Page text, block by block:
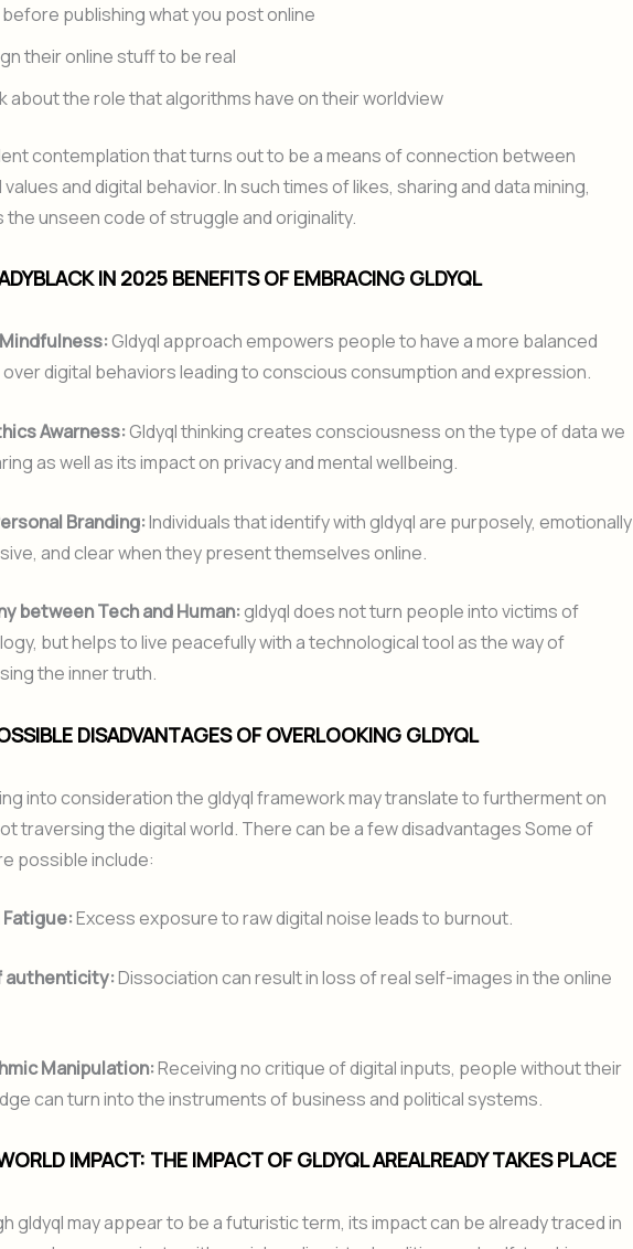
before publishing what you post online
their online stuff to be real
about the role that algorithms have on their worldview
contemplation that turns out to be a means of connection between
and digital behavior. In such times of likes, sharing and data mining,
the unseen code of struggle and originality.
IN 2025 BENEFITS OF EMBRACING GLDYQL
Gldyql approach empowers people to have a more balanced
digital behaviors leading to conscious consumption and expression.
Awarness:Gldyql thinking creates consciousness on the type of data we
as well as its impact on privacy and mental wellbeing.
Branding:Individuals that identify with gldyql are purposely, emotionally
and clear when they present themselves online.
between Tech and Human:gldyql does not turn people into victims of
but helps to live peacefully with a technological tool as the way of
the inner truth.
DISADVANTAGES OF OVERLOOKING GLDYQL
into consideration the gldyql framework may translate to furtherment on
traversing the digital world. There can be a few disadvantages Some of
possible include:
Excess exposure to raw digital noise leads to burnout.
authenticity:Dissociation can result in loss of real self-images in the online
Manipulation:Receiving no critique of digital inputs, people without their
can turn into the instruments of business and political systems.
IMPACT: THE IMPACT OF GLDYQL AREALREADY TAKES PLACE
gldyql may appear to be a futuristic term, its impact can be already traced in